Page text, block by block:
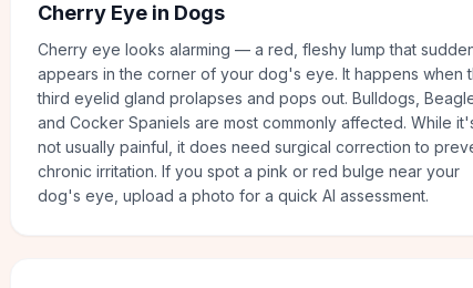
Cherry Eye in Dogs
Cherry eye looks alarming — a red, fleshy lump that
appears in the corner of your dog's eye. It happens when
third eyelid gland prolapses and pops out. Bulldogs,
and Cocker Spaniels are most commonly affected. While
not usually painful, it does need surgical correction to
chronic irritation. If you spot a pink or red bulge near your
dog's eye, upload a photo for a quick AI assessment.